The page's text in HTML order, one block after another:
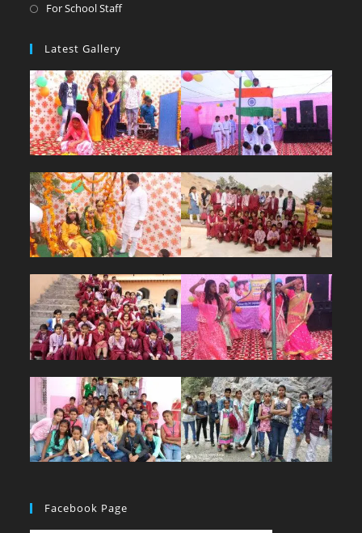
For School Staff
Latest Gallery
Facebook Page